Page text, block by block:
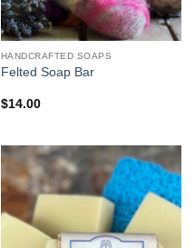
HANDCRAFTED SOAPS
Felted Soap Bar
$14.00